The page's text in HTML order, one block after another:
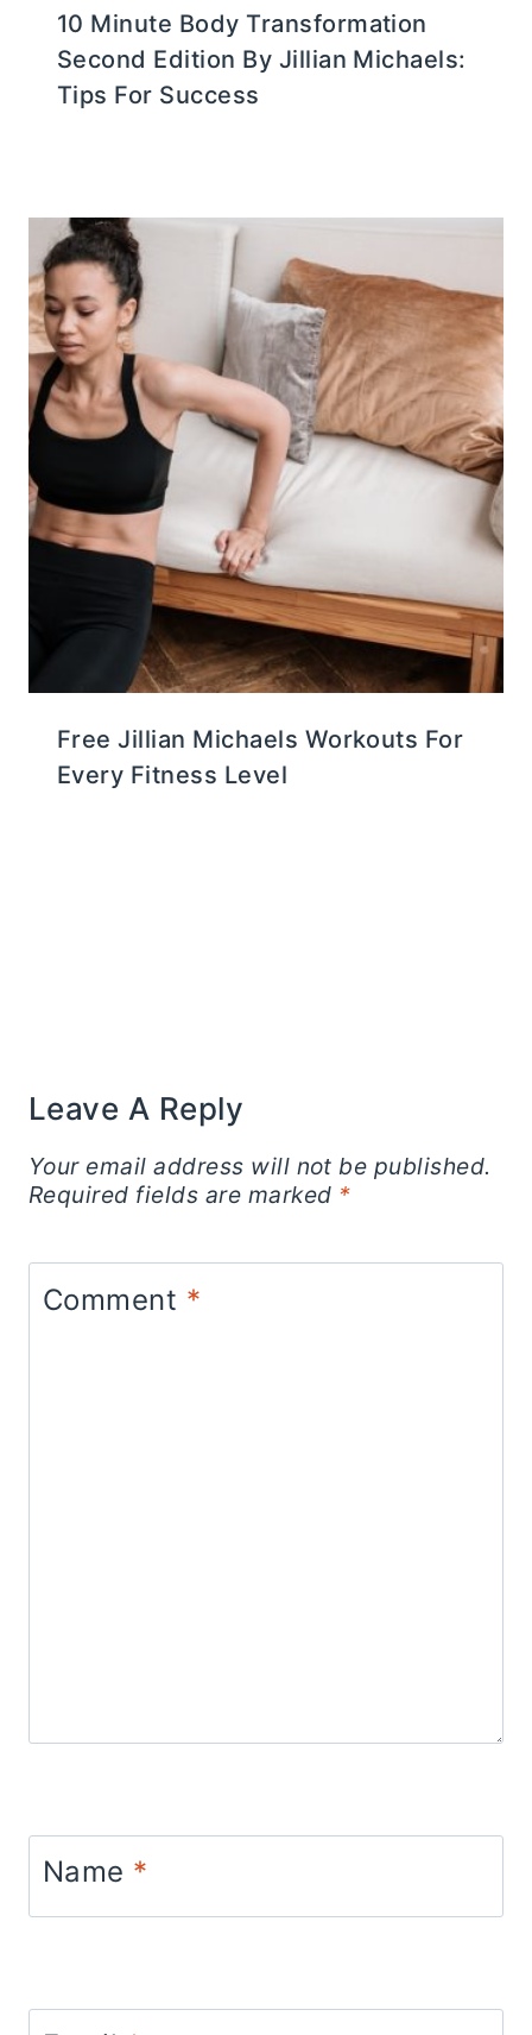
10 Minute Body Transformation
Second Edition By Jillian Michaels:
Tips For Success
Free Jillian Michaels Workouts For
Every Fitness Level
Leave A Reply
Your email address will not be published.
Required fields are marked *
Comment *
Name *